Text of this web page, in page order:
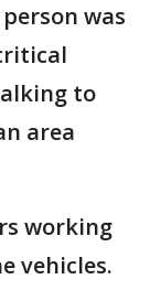
was
to
area
working
vehicles.